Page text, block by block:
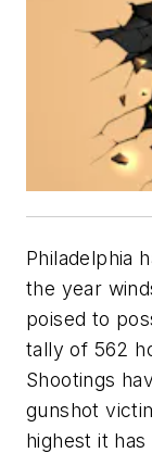
Philadelphia
the year
poised to
tally of 562
Shootings
gunshot
highest it